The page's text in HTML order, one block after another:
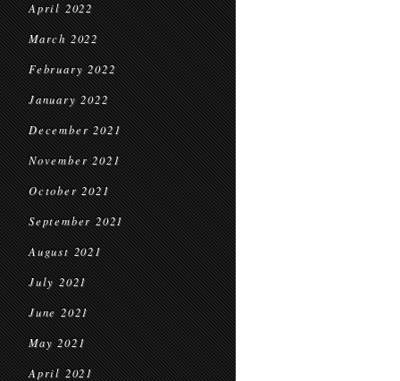
April 2022
March 2022
February 2022
January 2022
December 2021
November 2021
October 2021
September 2021
August 2021
July 2021
June 2021
May 2021
April 2021